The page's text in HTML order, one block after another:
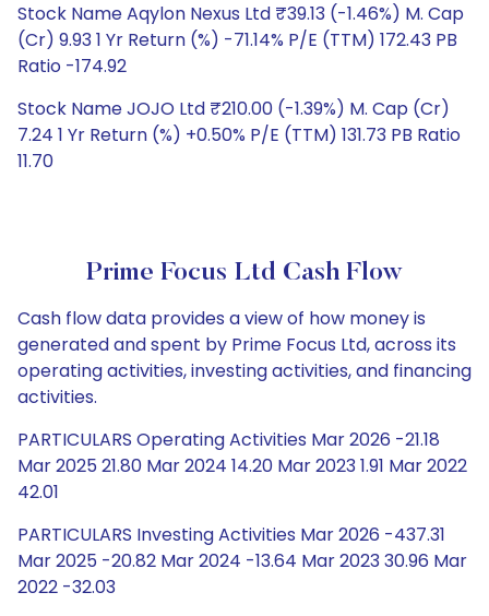
Stock Name Aqylon Nexus Ltd ₹39.13 (-1.46%) M. Cap
(Cr) 9.93 1 Yr Return (%) -71.14% P/E (TTM) 172.43 PB
Ratio -174.92
Stock Name JOJO Ltd ₹210.00 (-1.39%) M. Cap (Cr)
7.24 1 Yr Return (%) +0.50% P/E (TTM) 131.73 PB Ratio
11.70
Prime Focus Ltd Cash Flow
Cash flow data provides a view of how money is
generated and spent by Prime Focus Ltd, across its
operating activities, investing activities, and financing
activities.
PARTICULARS Operating Activities Mar 2026 -21.18
Mar 2025 21.80 Mar 2024 14.20 Mar 2023 1.91 Mar 2022
42.01
PARTICULARS Investing Activities Mar 2026 -437.31
Mar 2025 -20.82 Mar 2024 -13.64 Mar 2023 30.96 Mar
2022 -32.03